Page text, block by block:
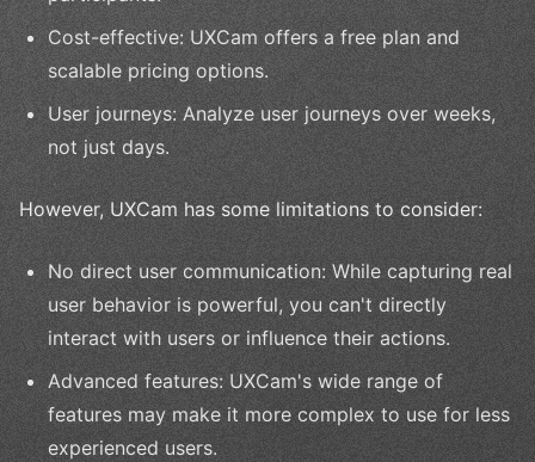
Cost-effective: UXCam offers a free plan and
scalable pricing options.
User journeys: Analyze user journeys over weeks,
not just days.
However, UXCam has some limitations to consider:
No direct user communication: While capturing real
user behavior is powerful, you can't directly
interact with users or influence their actions.
Advanced features: UXCam's wide range of
features may make it more complex to use for less
experienced users.